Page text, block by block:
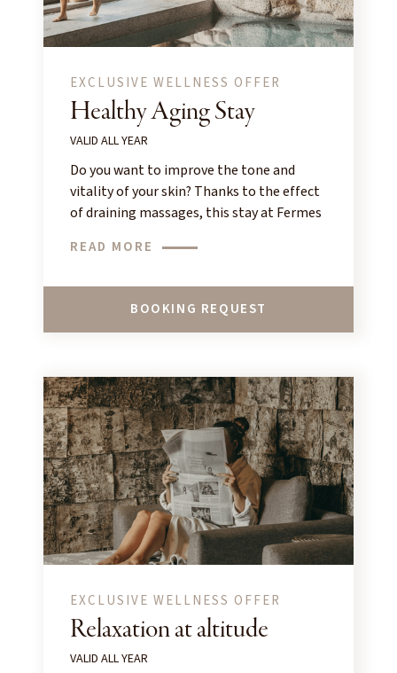
EXCLUSIVE WELLNESS OFFER
Healthy Aging Stay
VALID ALL YEAR
Do you want to improve the tone and
vitality of your skin? Thanks to the effect
of draining massages, this stay at Fermes
READ MORE
BOOKING REQUEST
EXCLUSIVE WELLNESS OFFER
Relaxation at altitude
VALID ALL YEAR